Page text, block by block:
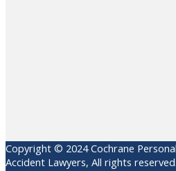
Copyright © 2024 Cochrane
Accident Lawyers, All rights reserved.